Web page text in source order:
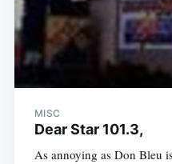
MISC
Dear Star 101.3,
As annoying as Don Bleu